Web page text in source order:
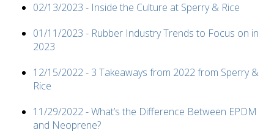
02/13/2023 - Inside the Culture at Sperry & Rice
01/11/2023 - Rubber Industry Trends to Focus on in
2023
12/15/2022 - 3 Takeaways from 2022 from Sperry &
Rice
11/29/2022 - What’s the Difference Between EPDM
and Neoprene?